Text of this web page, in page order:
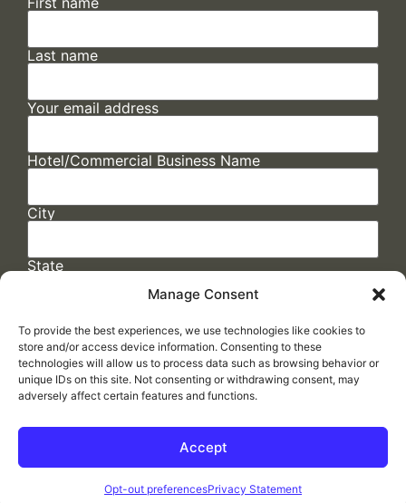
Manage Consent
To provide the best experiences, we use technologies like cookies to
store and/or access device information. Consenting to these
technologies will allow us to process data such as browsing behavior or
unique IDs on this site. Not consenting or withdrawing consent, may
adversely affect certain features and functions.
Accept
Opt-out preferencesPrivacy Statement
Last name
Your email address
Hotel/Commercial Business Name
City
State